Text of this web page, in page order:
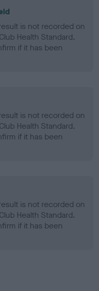
is not recorded on
Health Standard.
if it has been
is not recorded on
Health Standard.
if it has been
is not recorded on
Health Standard.
if it has been